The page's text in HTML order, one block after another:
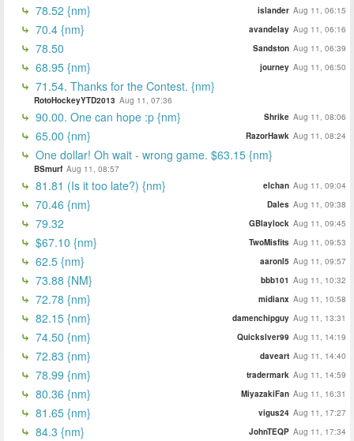
78.52 {nm} islander Aug 11, 06:15
70.4 {nm} avandelay Aug 11, 06:16
78.50 Sandston Aug 11, 06:39
68.95 {nm} journey Aug 11, 06:50
71.54. Thanks for the Contest. {nm}
RotoHockeyYTD2013 Aug 11, 07:36
90.00. One can hope :p {nm} Shrike Aug 11, 08:06
65.00 {nm} RazorHawk Aug 11, 08:24
One dollar! Oh wait - wrong game. $63.15 {nm}
BSmurf Aug 11, 08:57
81.81 (Is it too late?) {nm} elchan Aug 11, 09:04
70.46 {nm} Dales Aug 11, 09:38
79.32 GBlaylock Aug 11, 09:45
$67.10 {nm} TwoMisfits Aug 11, 09:53
62.5 {nm} aaronl5 Aug 11, 09:57
73.88 {NM} bbb101 Aug 11, 10:32
72.78 {nm} midianx Aug 11, 10:58
82.15 {nm} damenchipguy Aug 11, 13:31
74.50 {nm} Quickslver99 Aug 11, 14:19
72.83 {nm} daveart Aug 11, 14:40
78.99 {nm} tradermark Aug 11, 14:59
80.36 {nm} MiyazakiFan Aug 11, 16:31
81.65 {nm} vigus24 Aug 11, 17:27
84.3 {nm} JohnTEQP Aug 11, 17:34